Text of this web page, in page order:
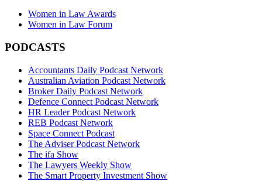
Women in Law Awards
Women in Law Forum
PODCASTS
Accountants Daily Podcast Network
Australian Aviation Podcast Network
Broker Daily Podcast Network
Defence Connect Podcast Network
HR Leader Podcast Network
REB Podcast Network
Space Connect Podcast
The Adviser Podcast Network
The ifa Show
The Lawyers Weekly Show
The Smart Property Investment Show